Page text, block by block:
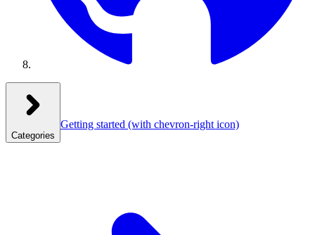
Categories
Getting started (with chevron-right icon)